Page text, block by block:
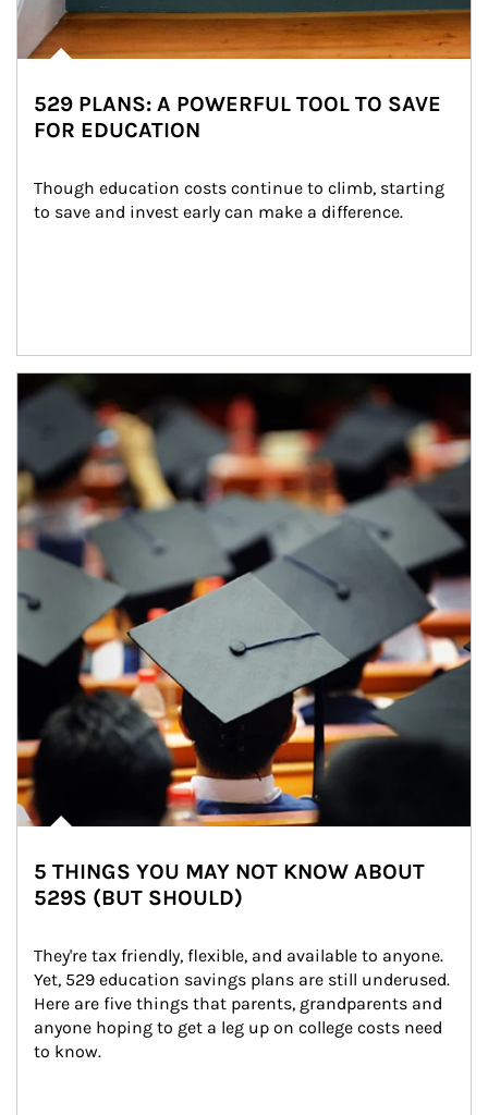
529 PLANS: A POWERFUL TOOL TO SAVE
FOR EDUCATION
Though education costs continue to climb, starting
to save and invest early can make a difference.
Article Image
5 THINGS YOU MAY NOT KNOW ABOUT
529S (BUT SHOULD)
They're tax friendly, flexible, and available to anyone.
Yet, 529 education savings plans are still underused.
Here are five things that parents, grandparents and
anyone hoping to get a leg up on college costs need
to know.